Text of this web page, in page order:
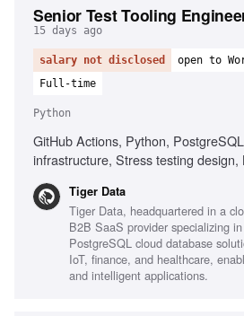
Senior Test Tooling
15 days ago
salary not disclosed open to
Full-time
Python
GitHub Actions, Python,
infrastructure, Stress testing design,
Tiger Data
Tiger Data, headquartered in a
B2B SaaS provider specializing
PostgreSQL cloud database
IoT, finance, and healthcare,
and intelligent applications.